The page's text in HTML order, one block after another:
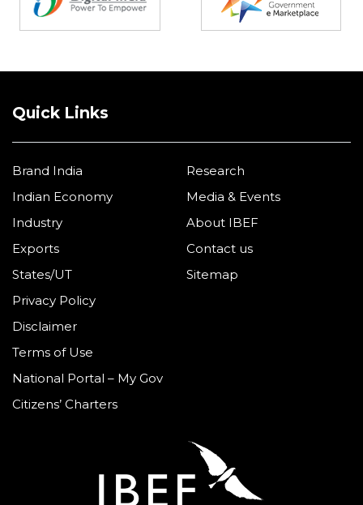
Quick Links
Brand India
Indian Economy
Industry
Exports
States/UT
Research
Media & Events
About IBEF
Contact us
Sitemap
Privacy Policy
Disclaimer
Terms of Use
National Portal – My Gov
Citizens’ Charters